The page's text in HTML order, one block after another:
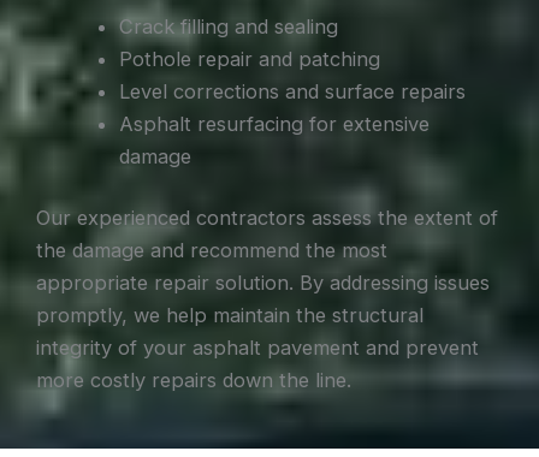
Crack filling and sealing
Pothole repair and patching
Level corrections and surface repairs
Asphalt resurfacing for extensive
damage
Our experienced contractors assess the extent of
the damage and recommend the most
appropriate repair solution. By addressing issues
promptly, we help maintain the structural
integrity of your asphalt pavement and prevent
more costly repairs down the line.